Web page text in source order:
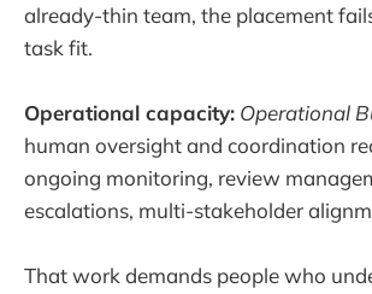
already-thin team, the placement
task fit.
Operational capacity: Operational
human oversight and coordination
ongoing monitoring, review
escalations, multi-stakeholder
That work demands people who